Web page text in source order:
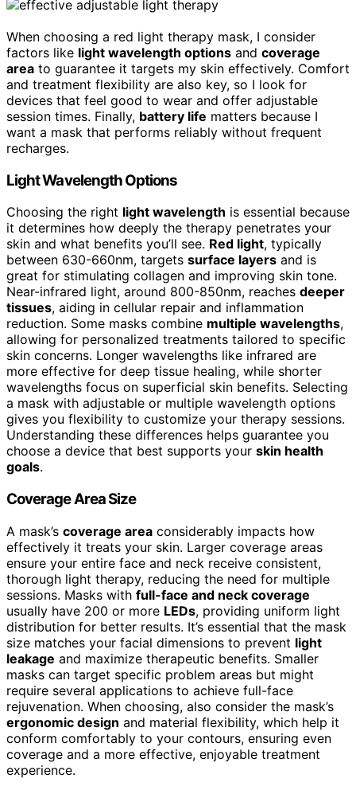
When choosing a red light therapy mask, I consider
factors like light wavelength options and coverage
area to guarantee it targets my skin effectively. Comfort
and treatment flexibility are also key, so I look for
devices that feel good to wear and offer adjustable
session times. Finally, battery life matters because I
want a mask that performs reliably without frequent
recharges.
Light Wavelength Options
Choosing the right light wavelength is essential because
it determines how deeply the therapy penetrates your
skin and what benefits you’ll see. Red light, typically
between 630-660nm, targets surface layers and is
great for stimulating collagen and improving skin tone.
Near-infrared light, around 800-850nm, reaches deeper
tissues, aiding in cellular repair and inflammation
reduction. Some masks combine multiple wavelengths,
allowing for personalized treatments tailored to specific
skin concerns. Longer wavelengths like infrared are
more effective for deep tissue healing, while shorter
wavelengths focus on superficial skin benefits. Selecting
a mask with adjustable or multiple wavelength options
gives you flexibility to customize your therapy sessions.
Understanding these differences helps guarantee you
choose a device that best supports your skin health
goals.
Coverage Area Size
A mask’s coverage area considerably impacts how
effectively it treats your skin. Larger coverage areas
ensure your entire face and neck receive consistent,
thorough light therapy, reducing the need for multiple
sessions. Masks with full-face and neck coverage
usually have 200 or more LEDs, providing uniform light
distribution for better results. It’s essential that the mask
size matches your facial dimensions to prevent light
leakage and maximize therapeutic benefits. Smaller
masks can target specific problem areas but might
require several applications to achieve full-face
rejuvenation. When choosing, also consider the mask’s
ergonomic design and material flexibility, which help it
conform comfortably to your contours, ensuring even
coverage and a more effective, enjoyable treatment
experience.